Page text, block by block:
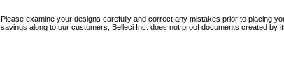
Please examine your designs carefully and correct any mistakes prior to placing
savings along to our customers, Belleci Inc. does not proof documents created by